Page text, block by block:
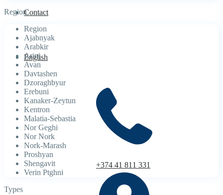
Contact
English
+374 41 811 331
Region
Region
Ajabnyak
Arabkir
Arinj
Avan
Davtashen
Dzoraghbyur
Erebuni
Kanaker-Zeytun
Kentron
Malatia-Sebastia
Nor Geghi
Nor Nork
Nork-Marash
Proshyan
Shengavit
Verin Ptghni
Types